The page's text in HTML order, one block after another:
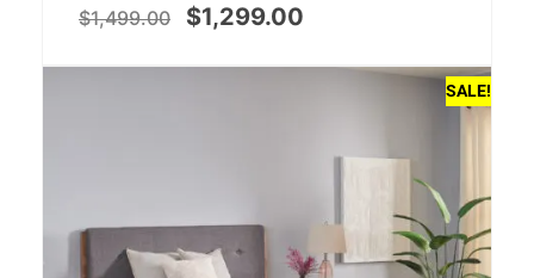
$1,499.00 $1,299.00
SALE!